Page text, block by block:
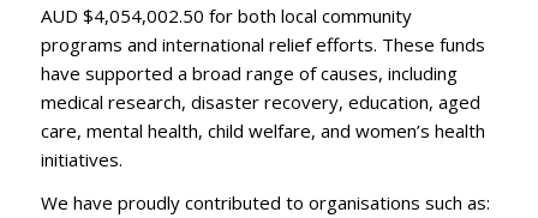
AUD $4,054,002.50 for both local community
programs and international relief efforts. These funds
have supported a broad range of causes, including
medical research, disaster recovery, education, aged
care, mental health, child welfare, and women’s health
initiatives.
We have proudly contributed to organisations such as: